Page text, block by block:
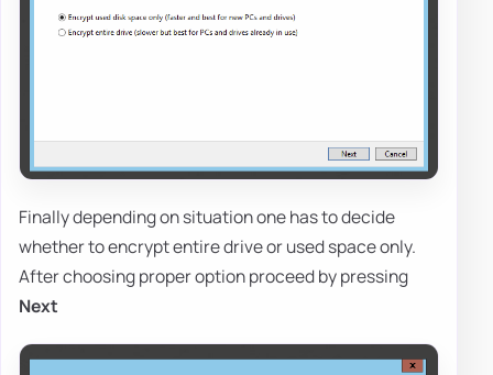
Finally depending on situation one has to decide
whether to encrypt entire drive or used space only.
After choosing proper option proceed by pressing
Next